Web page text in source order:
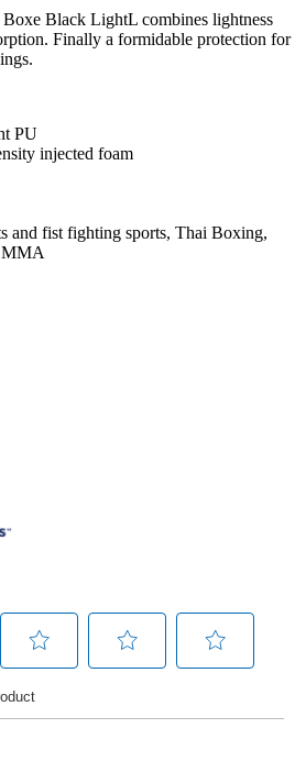
Black LightL combines lightness
Finally a formidable protection for
PU
injected foam
and fist fighting sports, Thai Boxing,